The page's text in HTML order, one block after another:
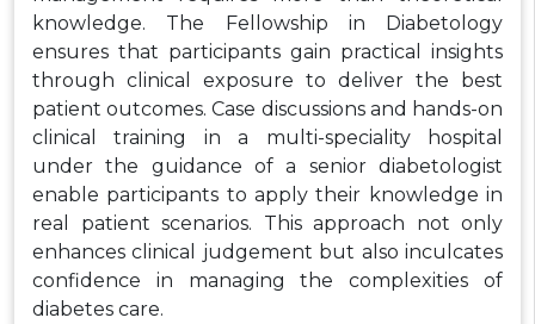
knowledge. The Fellowship in Diabetology
ensures that participants gain practical insights
through clinical exposure to deliver the best
patient outcomes. Case discussions and hands-on
clinical training in a multi-speciality hospital
under the guidance of a senior diabetologist
enable participants to apply their knowledge in
real patient scenarios. This approach not only
enhances clinical judgement but also inculcates
confidence in managing the complexities of
diabetes care.